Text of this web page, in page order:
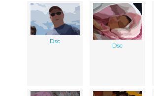
Dsc
Dsc